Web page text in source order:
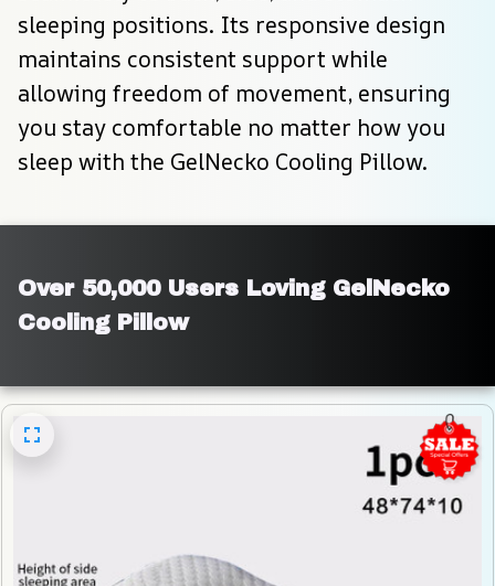
sleeping positions. Its responsive design
maintains consistent support while
allowing freedom of movement, ensuring
you stay comfortable no matter how you
sleep with the GelNecko Cooling Pillow.
Over 50,000 Users Loving GelNecko
Cooling Pillow